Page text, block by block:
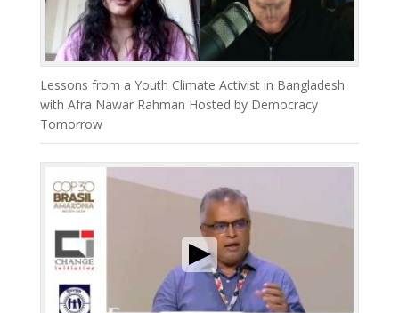
Lessons from a Youth Climate Activist in Bangladesh
with Afra Nawar Rahman Hosted by Democracy
Tomorrow